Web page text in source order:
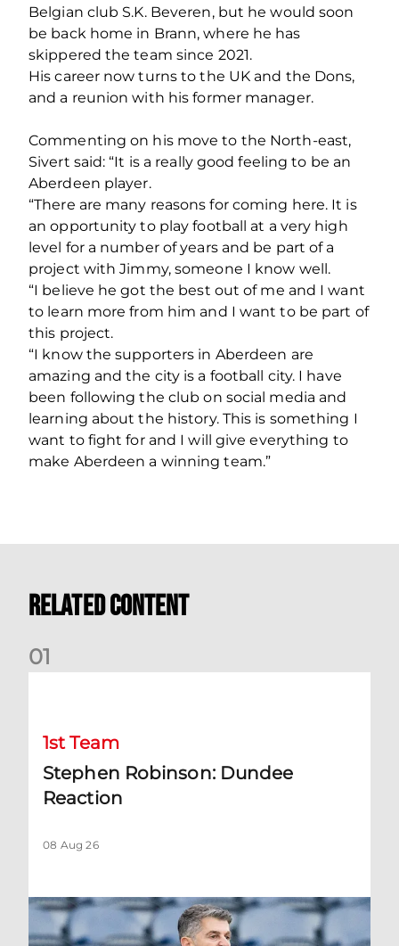
Belgian club S.K. Beveren, but he would soon
be back home in Brann, where he has
skippered the team since 2021.
His career now turns to the UK and the Dons,
and a reunion with his former manager.
Commenting on his move to the North-east,
Sivert said: “It is a really good feeling to be an
Aberdeen player.
“There are many reasons for coming here. It is
an opportunity to play football at a very high
level for a number of years and be part of a
project with Jimmy, someone I know well.
“I believe he got the best out of me and I want
to learn more from him and I want to be part of
this project.
“I know the supporters in Aberdeen are
amazing and the city is a football city. I have
been following the club on social media and
learning about the history. This is something I
want to fight for and I will give everything to
make Aberdeen a winning team.”
Related Content
01
1st Team
Stephen Robinson: Dundee
Reaction
08 Aug 26